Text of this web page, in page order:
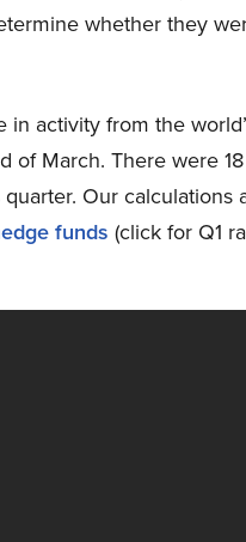
whether they
in activity from the
of March. There were
Our calculations
funds (click for Q1